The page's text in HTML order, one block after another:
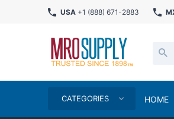
USA +1 (888) 671-2883
CATEGORIES HOME